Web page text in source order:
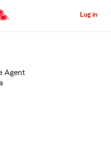
to
Content
Log in